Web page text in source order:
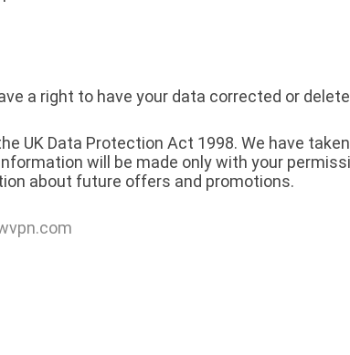
a right to have your data corrected or
UK Data Protection Act 1998. We have taken
will be made only with your
about future offers and promotions.